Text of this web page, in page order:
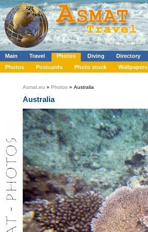
Main Travel Photos Diving Directory
Photos
Postcards Photo stock Wallpapers
Asmat.eu » Photos » Australia
Australia